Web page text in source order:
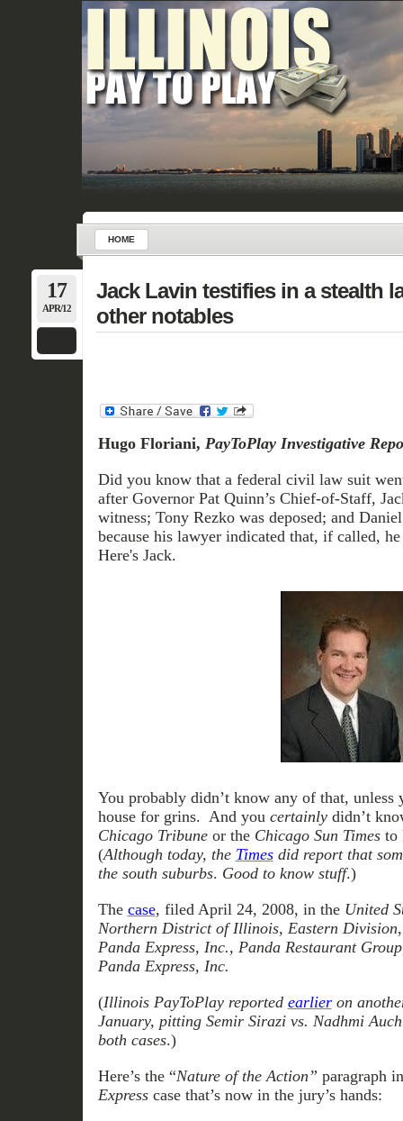
HOME
17
APR/12
Jack Lavin testifies in a stealth
other notables
Hugo Floriani, PayToPlay Investigative
Did you know that a federal civil law suit
after Governor Pat Quinn’s Chief-of-Staff,
witness; Tony Rezko was deposed; and
because his lawyer indicated that, if called,
Here's Jack.
You probably didn’t know any of that, unless
house for grins. And you certainlydidn’t
Chicago Tribuneor the Chicago Sun Timesto
(Although today, the Timesdid report that
the south suburbs. Good to know stuff.)
The case, filed April 24, 2008, in the United
Northern District of Illinois, Eastern Division
Panda Express, Inc., Panda Restaurant
Panda Express, Inc.
(Illinois PayToPlay reported earlieron
January, pitting Semir Sirazi vs. Nadhmi
both cases.)
Here’s the “Nature of the Action” paragraph
Expresscase that’s now in the jury’s hands: